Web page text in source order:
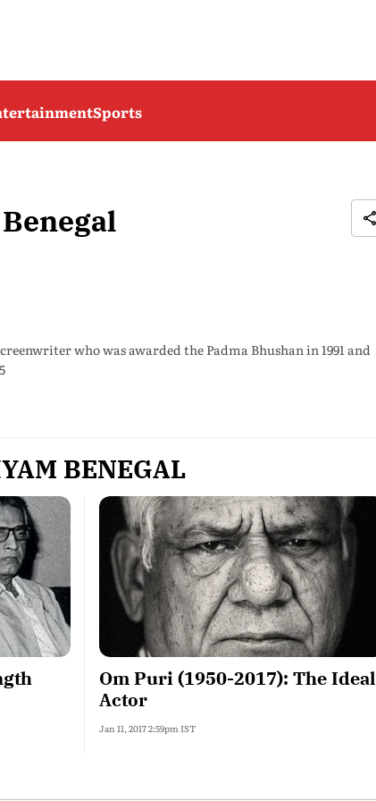
Sports
who was awarded the Padma Bhushan in 1991 and
BENEGAL
Om Puri (1950-2017): The Ideal
Actor
Jan 11, 2017 2:59pm IST